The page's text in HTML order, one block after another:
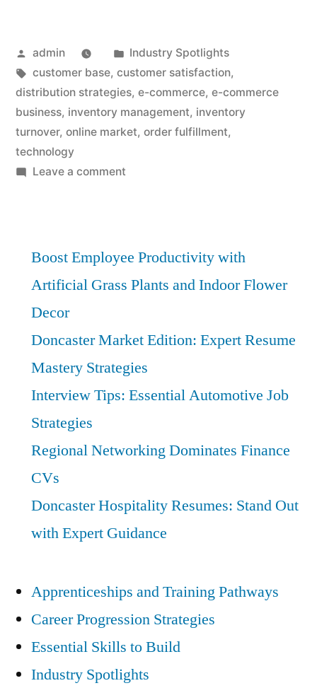
Posted
by
admin
Posted
in
Industry Spotlights
Tags:
customer base, customer satisfaction,
distribution strategies, e-commerce, e-commerce
business, inventory management, inventory
turnover, online market, order fulfillment,
technology
Leave a commenton
Must-
Strategies
Boost Employee Productivity with
Artificial Grass Plants and Indoor Flower
Decor
Doncaster Market Edition: Expert Resume
Mastery Strategies
Interview Tips: Essential Automotive Job
Strategies
Regional Networking Dominates Finance
CVs
Doncaster Hospitality Resumes: Stand Out
with Expert Guidance
Apprenticeships and Training Pathways
Career Progression Strategies
Essential Skills to Build
Industry Spotlights